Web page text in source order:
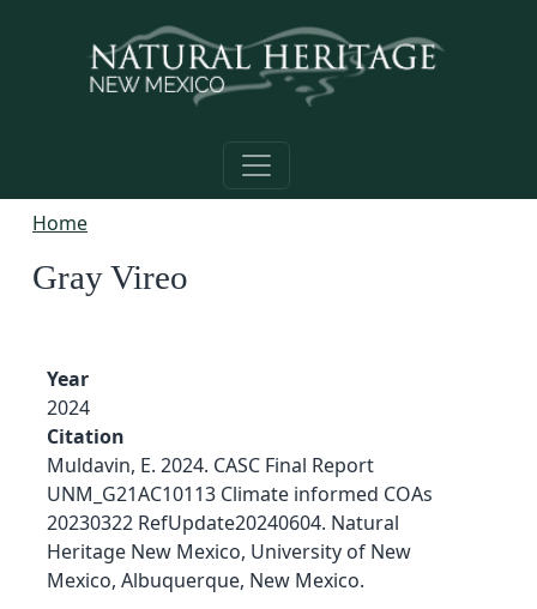
Home
Gray Vireo
Year
2024
Citation
Muldavin, E. 2024. CASC Final Report
UNM_G21AC10113 Climate informed COAs
20230322 RefUpdate20240604. Natural
Heritage New Mexico, University of New
Mexico, Albuquerque, New Mexico.